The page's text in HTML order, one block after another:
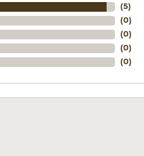
(5)
(0)
(0)
(0)
(0)